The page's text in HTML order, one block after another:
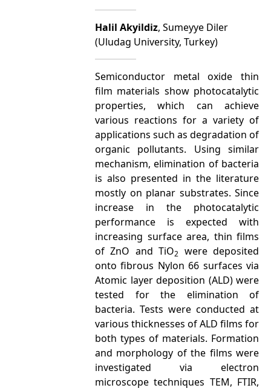
Halil Akyildiz, Sumeyye Diler
(Uludag University, Turkey)
Semiconductor metal oxide thin
film materials show photocatalytic
properties, which can achieve
various reactions for a variety of
applications such as degradation of
organic pollutants. Using similar
mechanism, elimination of bacteria
is also presented in the literature
mostly on planar substrates. Since
increase in the photocatalytic
performance is expected with
increasing surface area, thin films
of ZnO and TiO2 were deposited
onto fibrous Nylon 66 surfaces via
Atomic layer deposition (ALD) were
tested for the elimination of
bacteria. Tests were conducted at
various thicknesses of ALD films for
both types of materials. Formation
and morphology of the films were
investigated via electron
microscope techniques TEM, FTIR,